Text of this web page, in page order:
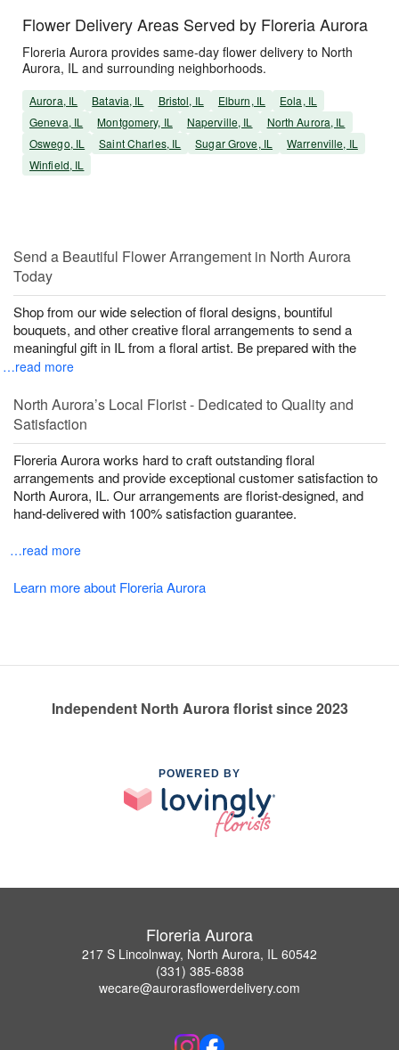
Flower Delivery Areas Served by Floreria Aurora
Floreria Aurora provides same-day flower delivery to North
Aurora, IL and surrounding neighborhoods.
Aurora, IL Batavia, IL Bristol, IL Elburn, IL
Eola, IL
Geneva, IL
Montgomery, IL Naperville, IL
North Aurora, IL
Oswego, IL
Saint Charles, IL Sugar Grove, IL
Warrenville, IL
Winfield, IL
Send a Beautiful Flower Arrangement in North Aurora
Today
Shop from our wide selection of floral designs, bountiful
bouquets, and other creative floral arrangements to send a
meaningful gift in IL from a floral artist. Be prepared with the
…read more
North Aurora’s Local Florist - Dedicated to Quality and
Satisfaction
Floreria Aurora works hard to craft outstanding floral
arrangements and provide exceptional customer satisfaction to
North Aurora, IL. Our arrangements are florist-designed, and
hand-delivered with 100% satisfaction guarantee.
…read more
Learn more about Floreria Aurora
Independent North Aurora florist since 2023
POWERED BY
Floreria Aurora
217 S Lincolnway, North Aurora, IL 60542
(331) 385-6838
wecare@aurorasflowerdelivery.com